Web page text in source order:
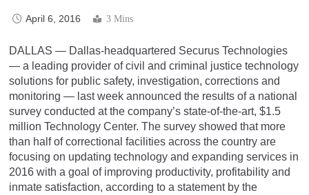
April 6, 2016 3 Mins
DALLAS — Dallas-headquartered Securus Technologies
— a leading provider of civil and criminal justice technology
solutions for public safety, investigation, corrections and
monitoring — last week announced the results of a national
survey conducted at the company’s state-of-the-art, $1.5
million Technology Center. The survey showed that more
than half of correctional facilities across the country are
focusing on updating technology and expanding services in
2016 with a goal of improving productivity, profitability and
inmate satisfaction, according to a statement by the